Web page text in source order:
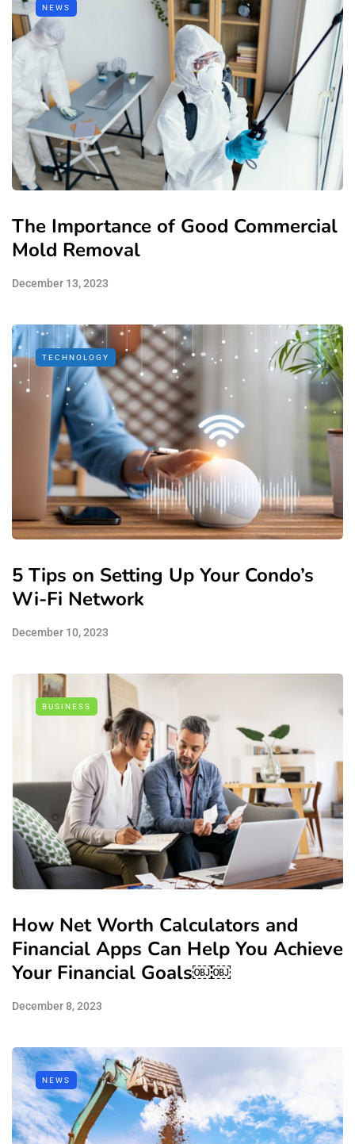
NEWS
The Importance of Good Commercial
Mold Removal
December 13, 2023
TECHNOLOGY
5 Tips on Setting Up Your Condo’s
Wi-Fi Network
December 10, 2023
BUSINESS
How Net Worth Calculators and
Financial Apps Can Help You Achieve
Your Financial Goals￼￼
December 8, 2023
NEWS